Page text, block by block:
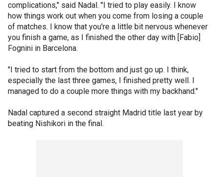
complications," said Nadal. "I tried to play easily. I know
how things work out when you come from losing a couple
of matches. I know that you're a little bit nervous whenever
you finish a game, as I finished the other day with [Fabio]
Fognini in Barcelona.
"I tried to start from the bottom and just go up. I think,
especially the last three games, I finished pretty well. I
managed to do a couple more things with my backhand."
Nadal captured a second straight Madrid title last year by
beating Nishikori in the final.